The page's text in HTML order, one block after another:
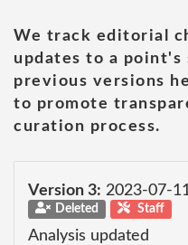
We track editorial
updates to a point's
previous versions
to promote
curation process.
Version 3: 2023-07-
Deleted Staff
Analysis updated